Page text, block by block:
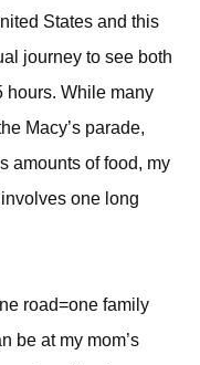
States and this
journey to see both
hours. While many
Macy’s parade,
amounts of food, my
one long
road=one family
be at my mom’s